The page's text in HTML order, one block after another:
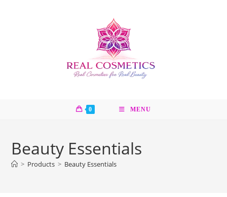
0 MENU
Beauty Essentials
> Products > Beauty Essentials